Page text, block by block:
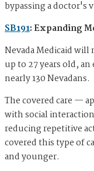
bypassing a doctor's
SB191: Expanding
Nevada Medicaid will
up to 27 years old,
nearly 130 Nevadans.
The covered care —
with social
reducing repetitive
covered this type of
and younger.